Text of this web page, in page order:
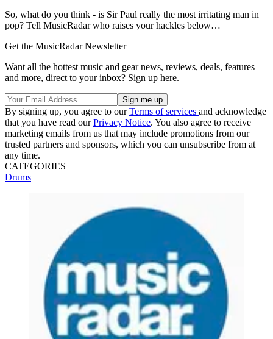
So, what do you think - is Sir Paul really the most irritating man in
pop? Tell MusicRadar who raises your hackles below…
Get the MusicRadar Newsletter
Want all the hottest music and gear news, reviews, deals, features
and more, direct to your inbox? Sign up here.
By signing up, you agree to ourTerms of services and acknowledge
that you have read ourPrivacy Notice. You also agree to receive
marketing emails from us that may include promotions from our
trusted partners and sponsors, which you can unsubscribe from at
any time.
CATEGORIES
Drums